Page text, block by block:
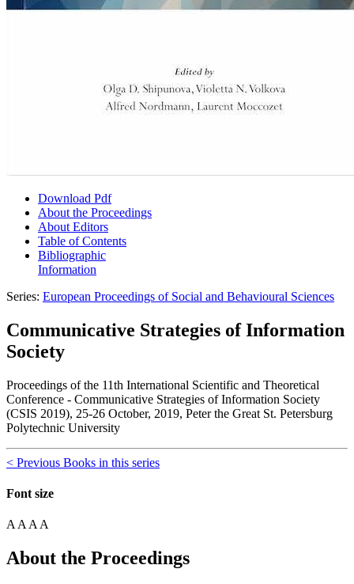
Download Pdf
About the Proceedings
About Editors
Table of Contents
Bibliographic
Information
Series: European Proceedings of Social and Behavioural Sciences
Communicative Strategies of Information
Society
Proceedings of the 11th International Scientific and Theoretical
Conference - Communicative Strategies of Information Society
(CSIS 2019), 25-26 October, 2019, Peter the Great St. Petersburg
Polytechnic University
< Previous Books in this series
Font size
A A A A
About the Proceedings